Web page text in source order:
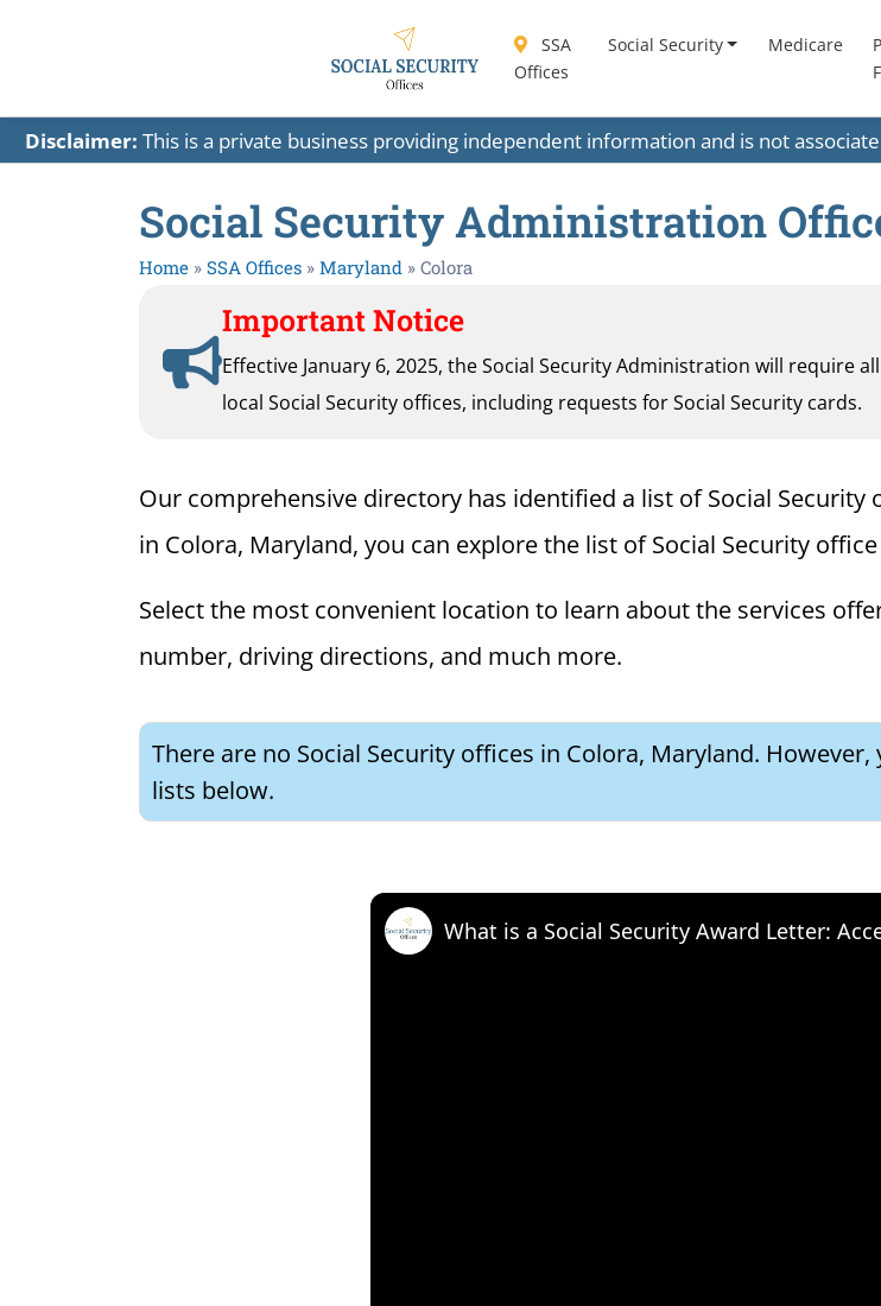
SSA
Offices
Social Security Medicare
Disclaimer: This is a private business providing independent information and is not
Social Security Administration
Home » SSA Offices » Maryland » Colora
Important Notice
Effective January 6, 2025, the Social Security Administration will
local Social Security offices, including requests for Social Security cards.
Our comprehensive directory has identified a list of Social
in Colora, Maryland, you can explore the list of Social Security
Select the most convenient location to learn about the services
number, driving directions, and much more.
There are no Social Security offices in Colora, Maryland.
lists below.
What is a Social Security Award Letter: